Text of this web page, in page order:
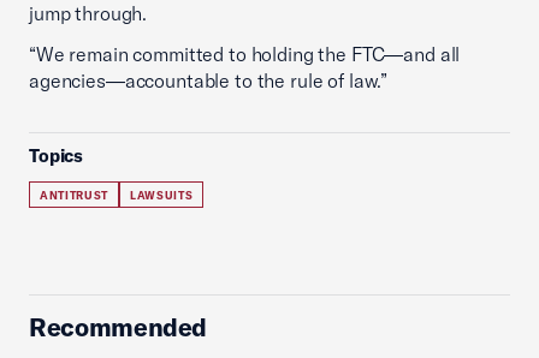
jump through.
“We remain committed to holding the FTC—and all
agencies—accountable to the rule of law.”
Topics
ANTITRUST LAWSUITS
Recommended